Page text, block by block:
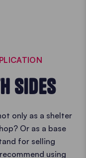
SIDES
only as a shelter
Or as a base
for selling
using